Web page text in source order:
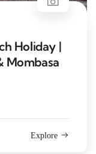
Holiday |
Mombasa
Explore